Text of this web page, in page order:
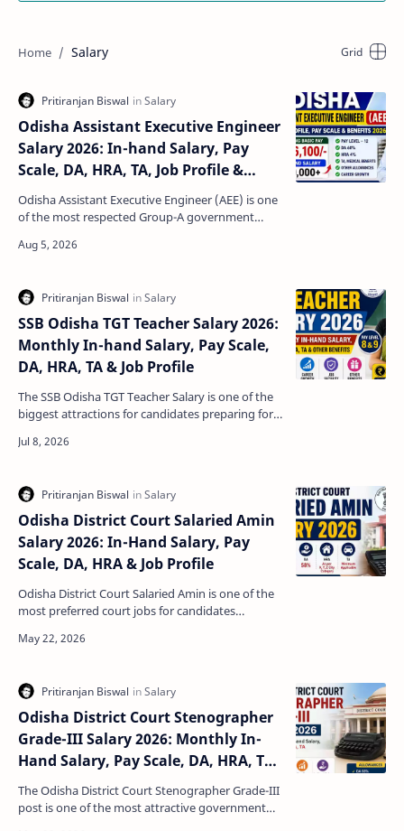
Salary
Odisha Assistant Executive Engineer
Salary 2026: In-hand Salary, Pay
Scale, DA, HRA, TA, Job Profile &
Benefits
Odisha Assistant Executive Engineer (AEE) is one
of the most respected Group-A government
selected throug…
SSB Odisha TGT Teacher Salary 2026:
Monthly In-hand Salary, Pay Scale,
DA, HRA, TA & Job Profile
The SSB Odisha TGT Teacher Salary is one of the
biggest attractions for candidates preparing for
s…
Odisha District Court Salaried Amin
Salary 2026: In-Hand Salary, Pay
Scale, DA, HRA & Job Profile
Odisha District Court Salaried Amin is one of the
most preferred court jobs for candidates
examinations. …
Odisha District Court Stenographer
Grade-III Salary 2026: Monthly In-
Hand Salary, Pay Scale, DA, HRA, TA,
Benefits & Job Profile
The Odisha District Court Stenographer Grade-III
post is one of the most attractive government